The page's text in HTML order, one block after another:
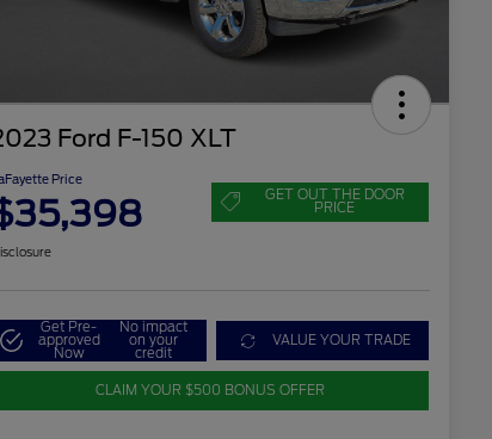
Ford F-150 XLT
Price
GET OUT THE DOOR
PRICE
Get Pre-
approved
Now
No impact
on your
credit
VALUE YOUR TRADE
CLAIM YOUR $500 BONUS OFFER